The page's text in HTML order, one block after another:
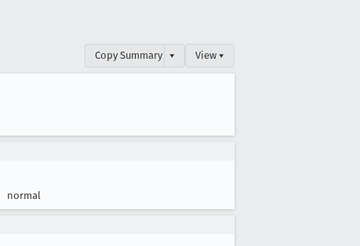
Copy Summary ▾ View ▾
normal